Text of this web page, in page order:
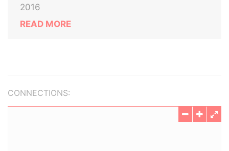
2016
READ MORE
CONNECTIONS: